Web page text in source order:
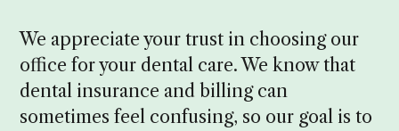
We appreciate your trust in choosing our
office for your dental care. We know that
dental insurance and billing can
sometimes feel confusing, so our goal is to